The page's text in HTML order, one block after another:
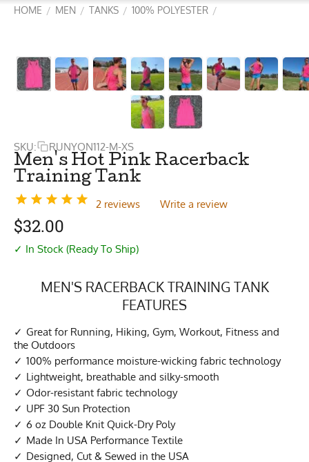
HOME / MEN / TANKS / 100% POLYESTER /
SKU: RUNYON112-M-XS
Men's Hot Pink Racerback
Training Tank
2 reviews Write a review
$32.00
✓ In Stock (Ready To Ship)
MEN'S RACERBACK TRAINING TANK
FEATURES
Great for Running, Hiking, Gym, Workout, Fitness and
the Outdoors
100% performance moisture-wicking fabric technology
Lightweight, breathable and silky-smooth
Odor-resistant fabric technology
UPF 30 Sun Protection
6 oz Double Knit Quick-Dry Poly
Made In USA Performance Textile
Designed, Cut & Sewed in the USA